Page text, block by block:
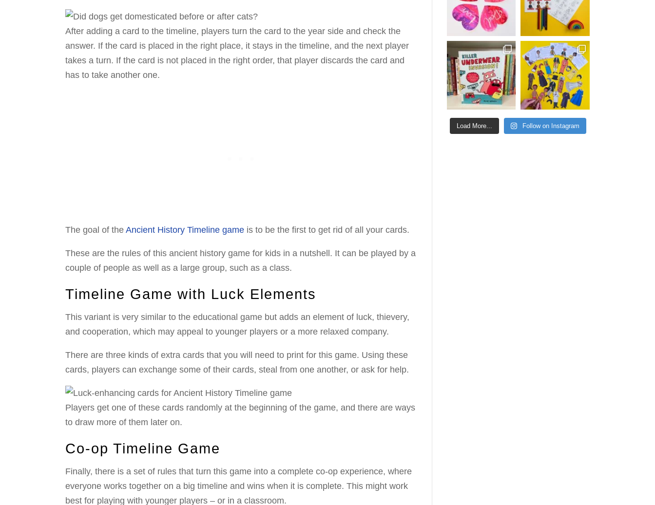
After adding a card to the timeline, players turn the card to the year side and check the
answer. If the card is placed in the right place, it stays in the timeline, and the next player
takes a turn. If the card is not placed in the right order, that player discards the card and
has to take another one.
The goal of theAncient History Timeline game is to be the first to get rid of all your cards.
These are the rules of this ancient history game for kids in a nutshell. It can be played by a
couple of people as well as a large group, such as a class.
Timeline Game with Luck Elements
This variant is very similar to the educational game but adds an element of luck, thievery,
and cooperation, which may appeal to younger players or a more relaxed company.
There are three kinds of extra cards that you will need to print for this game. Using these
cards, players can exchange some of their cards, steal from one another, or ask for help.
Players get one of these cards randomly at the beginning of the game, and there are ways
to draw more of them later on.
Co-op Timeline Game
Finally, there is a set of rules that turn this game into a complete co-op experience, where
everyone works together on a big timeline and wins when it is complete. This might work
best for playing with younger players – or in a classroom.
Load More... Follow on Instagram